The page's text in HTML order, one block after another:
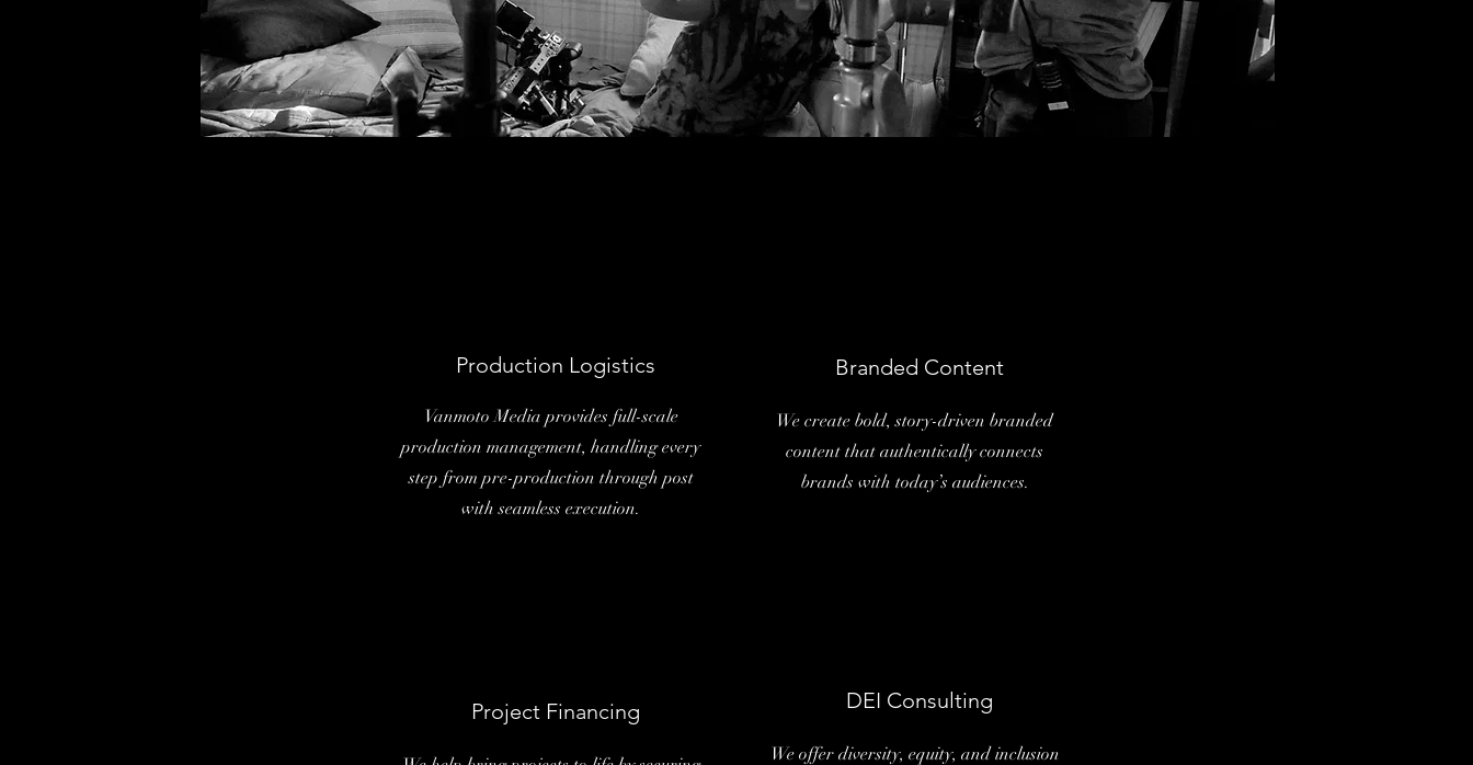
Production Logistics
Vanmoto Media provides full-scale
production management, handling every
step from pre-production through post
with seamless execution.
Project Financing
Branded Content
We create bold, story-driven branded
content that authentically connects
brands with today’s audiences.
DEI Consulting
We offer diversity, equity, and inclusion